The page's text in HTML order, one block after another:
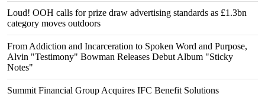
Loud! OOH calls for prize draw advertising standards as £1.3bn
category moves outdoors
From Addiction and Incarceration to Spoken Word and Purpose,
Alvin "Testimony" Bowman Releases Debut Album "Sticky
Notes"
Summit Financial Group Acquires IFC Benefit Solutions